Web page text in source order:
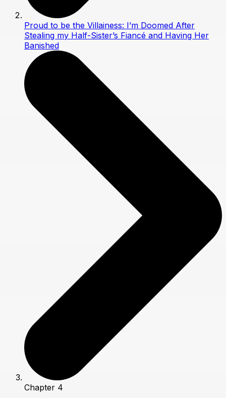
Proud to be the Villainess: I’m Doomed After
Stealing my Half-Sister’s Fiancé and Having Her
Banished
Chapter 4